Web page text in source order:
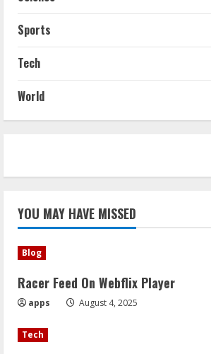
Sports
Tech
World
YOU MAY HAVE MISSED
Blog
Racer Feed On Webflix Player
apps August 4, 2025
Tech